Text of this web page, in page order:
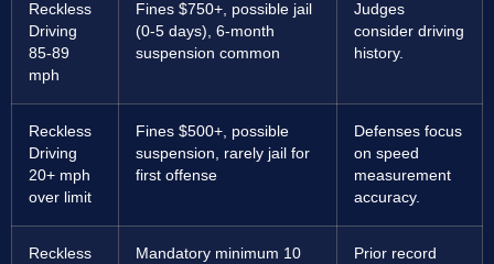
Reckless
Driving
85-89
mph
Fines $750+, possible jail
(0-5 days), 6-month
suspension common
Judges
consider driving
history.
Reckless
Driving
20+ mph
over limit
Fines $500+, possible
suspension, rarely jail for
first offense
Defenses focus
on speed
measurement
accuracy.
Reckless
Mandatory minimum 10
Prior record